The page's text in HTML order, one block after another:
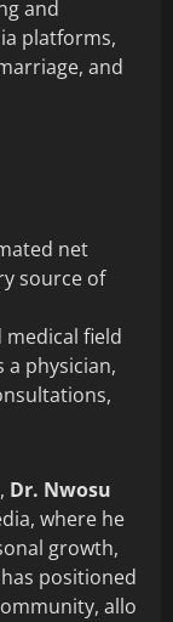
and
platforms,
and
net
source of
medical field
a physician,
Dr. Nwosu
where he
growth,
positioned
allo